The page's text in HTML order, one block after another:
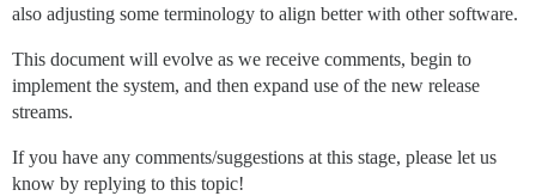
also adjusting some terminology to align better with other software.
This document will evolve as we receive comments, begin to
implement the system, and then expand use of the new release
streams.
If you have any comments/suggestions at this stage, please let us
know by replying to this topic!